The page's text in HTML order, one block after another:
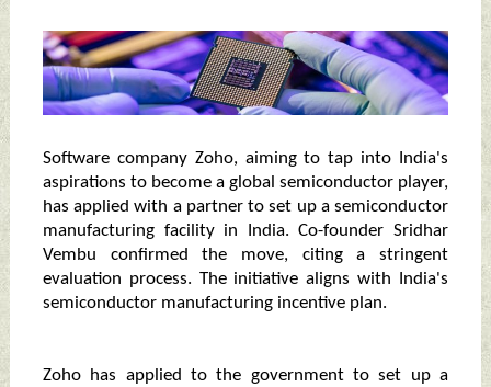
Software company Zoho, aiming to tap into India's
aspirations to become a global semiconductor player,
has applied with a partner to set up a semiconductor
manufacturing facility in India. Co-founder Sridhar
Vembu confirmed the move, citing a stringent
evaluation process. The initiative aligns with India's
semiconductor manufacturing incentive plan.
Zoho has applied to the government to set up a